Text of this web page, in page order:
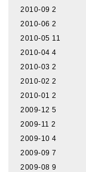
2010-09 2
2010-06 2
2010-05 11
2010-04 4
2010-03 2
2010-02 2
2010-01 2
2009-12 5
2009-11 2
2009-10 4
2009-09 7
2009-08 9